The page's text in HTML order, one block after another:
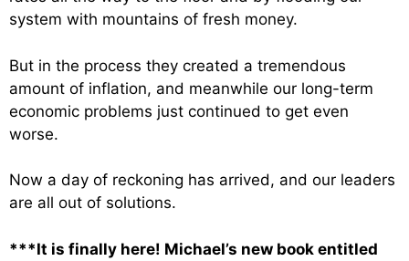
system with mountains of fresh money.
But in the process they created a tremendous
amount of inflation, and meanwhile our long-term
economic problems just continued to get even
worse.
Now a day of reckoning has arrived, and our leaders
are all out of solutions.
***It is finally here! Michael’s new book entitled